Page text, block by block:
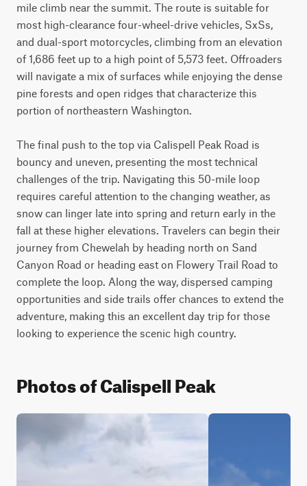
mile climb near the summit. The route is suitable for
most high-clearance four-wheel-drive vehicles, SxSs,
and dual-sport motorcycles, climbing from an elevation
of 1,686 feet up to a high point of 5,573 feet. Offroaders
will navigate a mix of surfaces while enjoying the dense
pine forests and open ridges that characterize this
portion of northeastern Washington.
The final push to the top via Calispell Peak Road is
bouncy and uneven, presenting the most technical
challenges of the trip. Navigating this 50-mile loop
requires careful attention to the changing weather, as
snow can linger late into spring and return early in the
fall at these higher elevations. Travelers can begin their
journey from Chewelah by heading north on Sand
Canyon Road or heading east on Flowery Trail Road to
complete the loop. Along the way, dispersed camping
opportunities and side trails offer chances to extend the
adventure, making this an excellent day trip for those
looking to experience the scenic high country.
Photos of Calispell Peak